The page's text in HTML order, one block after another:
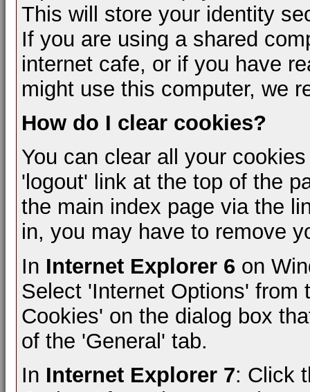
This will store your identity
If you are using a shared
internet cafe, or if you have
might use this computer, we
How do I clear cookies?
You can clear all your
'logout' link at the top of the
the main index page via the
in, you may have to remove
In Internet Explorer 6 on
Select 'Internet Options' from
Cookies' on the dialog box
of the 'General' tab.
In Internet Explorer 7: Click